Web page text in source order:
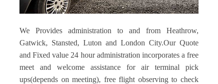
We Provides administration to and from Heathrow,
Gatwick, Stansted, Luton and London City.Our Quote
and Fixed value 24 hour administration incorporates a free
meet and welcome assistance for air terminal pick
ups(depends on meeting), free flight observing to check